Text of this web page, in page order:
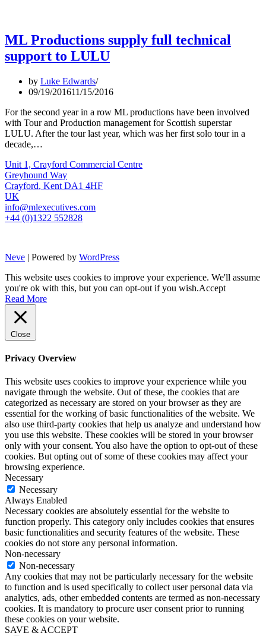
ML Productions supply full technical
support to LULU
by Luke Edwards
09/19/201611/15/2016
For the second year in a row ML productions have been involved
with Tour and Production management for Scottish superstar
LULU. After the tour last year, which was her first solo tour in a
decade,…
Unit 1, Crayford Commercial Centre
Greyhound Way
Crayford, Kent DA1 4HF
UK
info@mlexecutives.com
+44 (0)1322 552828
Neve | Powered by WordPress
This website uses cookies to improve your experience. We'll assume
you're ok with this, but you can opt-out if you wish.Accept
Read More
Close
Privacy Overview
This website uses cookies to improve your experience while you
navigate through the website. Out of these, the cookies that are
categorized as necessary are stored on your browser as they are
essential for the working of basic functionalities of the website. We
also use third-party cookies that help us analyze and understand how
you use this website. These cookies will be stored in your browser
only with your consent. You also have the option to opt-out of these
cookies. But opting out of some of these cookies may affect your
browsing experience.
Necessary
Necessary
Always Enabled
Necessary cookies are absolutely essential for the website to
function properly. This category only includes cookies that ensures
basic functionalities and security features of the website. These
cookies do not store any personal information.
Non-necessary
Non-necessary
Any cookies that may not be particularly necessary for the website
to function and is used specifically to collect user personal data via
analytics, ads, other embedded contents are termed as non-necessary
cookies. It is mandatory to procure user consent prior to running
these cookies on your website.
SAVE & ACCEPT